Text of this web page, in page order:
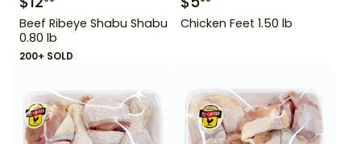
Beef Ribeye Shabu Shabu
0.80 lb
200+ SOLD
Chicken Feet 1.50 lb